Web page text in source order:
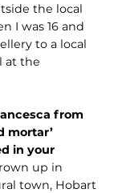
the local
I was 16 and
to a local
at the
from
mortar’
in your
up in
town, Hobart